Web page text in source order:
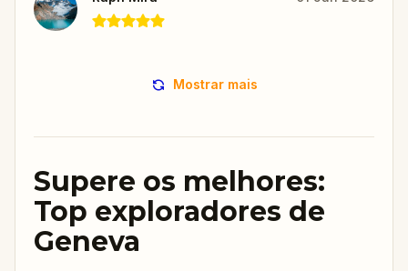
Mostrar mais
Supere os melhores:
Top exploradores de
Geneva